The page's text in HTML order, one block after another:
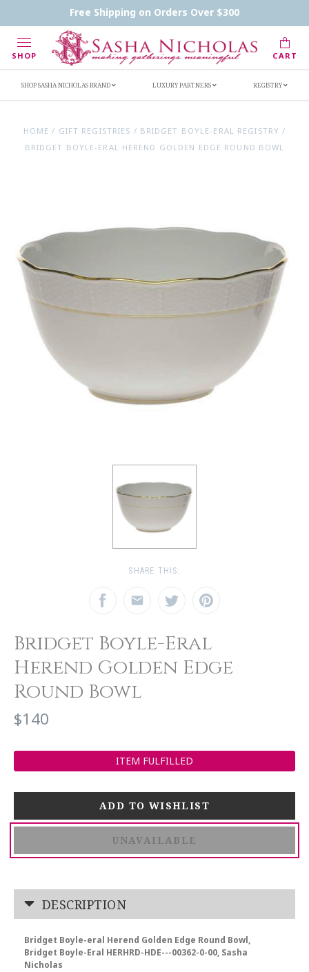
Free Shipping on Orders Over $300
SHOP CART
Handwritten Inscription Details
Retailers
SHOP SASHA NICHOLAS BRAND LUXURY PARTNERS REGISTRY
HOME / GIFT REGISTRIES / BRIDGET BOYLE-ERAL REGISTRY /
BRIDGET BOYLE-ERAL HEREND GOLDEN EDGE ROUND BOWL
SHARE THIS:
Bridget Boyle-Eral
Herend Golden Edge
Round Bowl
$140
ITEM FULFILLED
UNAVAILABLE
DESCRIPTION
Bridget Boyle-eral Herend Golden Edge Round Bowl,
Bridget Boyle-Eral HERHRD-HDE---00362-0-00, Sasha
Nicholas